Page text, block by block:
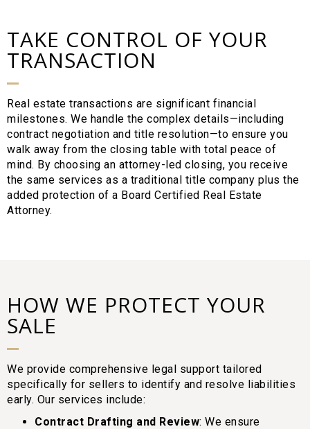
TAKE CONTROL OF YOUR
TRANSACTION
Real estate transactions are significant financial
milestones. We handle the complex details—including
contract negotiation and title resolution—to ensure you
walk away from the closing table with total peace of
mind. By choosing an attorney-led closing, you receive
the same services as a traditional title company plus the
added protection of a Board Certified Real Estate
Attorney.
HOW WE PROTECT YOUR
SALE
We provide comprehensive legal support tailored
specifically for sellers to identify and resolve liabilities
early. Our services include:
Contract Drafting and Review: We ensure